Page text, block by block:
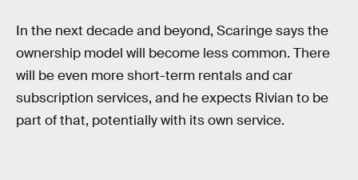
In the next decade and beyond, Scaringe says the
ownership model will become less common. There
will be even more short-term rentals and car
subscription services, and he expects Rivian to be
part of that, potentially with its own service.